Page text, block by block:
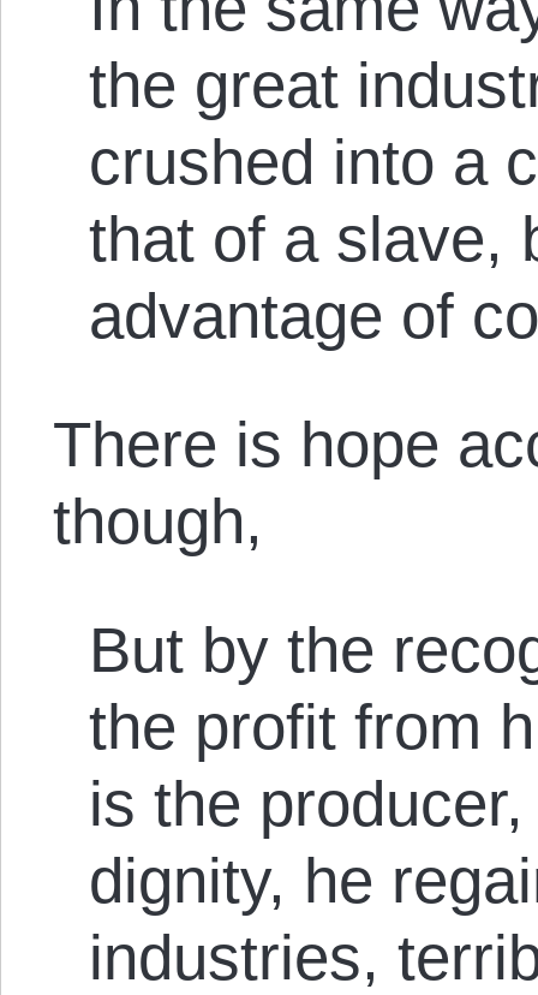
the great
crushed into a
that of a slave,
advantage of
There is hope
though,
But by the
the profit from
is the
dignity, he
industries,